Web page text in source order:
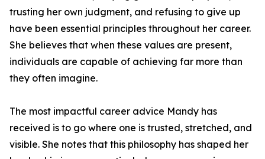
trusting her own judgment, and refusing to give up
have been essential principles throughout her career.
She believes that when these values are present,
individuals are capable of achieving far more than
they often imagine.
The most impactful career advice Mandy has
received is to go where one is trusted, stretched, and
visible. She notes that this philosophy has shaped her